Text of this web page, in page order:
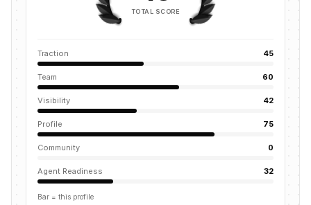
TOTAL SCORE
Traction 45
Team 60
Visibility 42
Profile 75
Community 0
Agent Readiness 32
Bar = this profile